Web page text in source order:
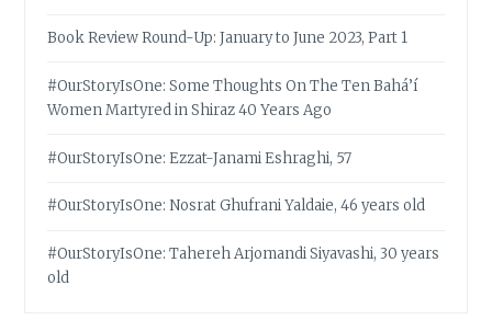
Book Review Round-Up: January to June 2023, Part 1
#OurStoryIsOne: Some Thoughts On The Ten Bahá’í
Women Martyred in Shiraz 40 Years Ago
#OurStoryIsOne: Ezzat-Janami Eshraghi, 57
#OurStoryIsOne: Nosrat Ghufrani Yaldaie, 46 years old
#OurStoryIsOne: Tahereh Arjomandi Siyavashi, 30 years
old